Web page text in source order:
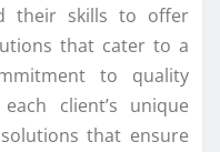
their skills to offer
that cater to a
to quality
client’s unique
that ensure